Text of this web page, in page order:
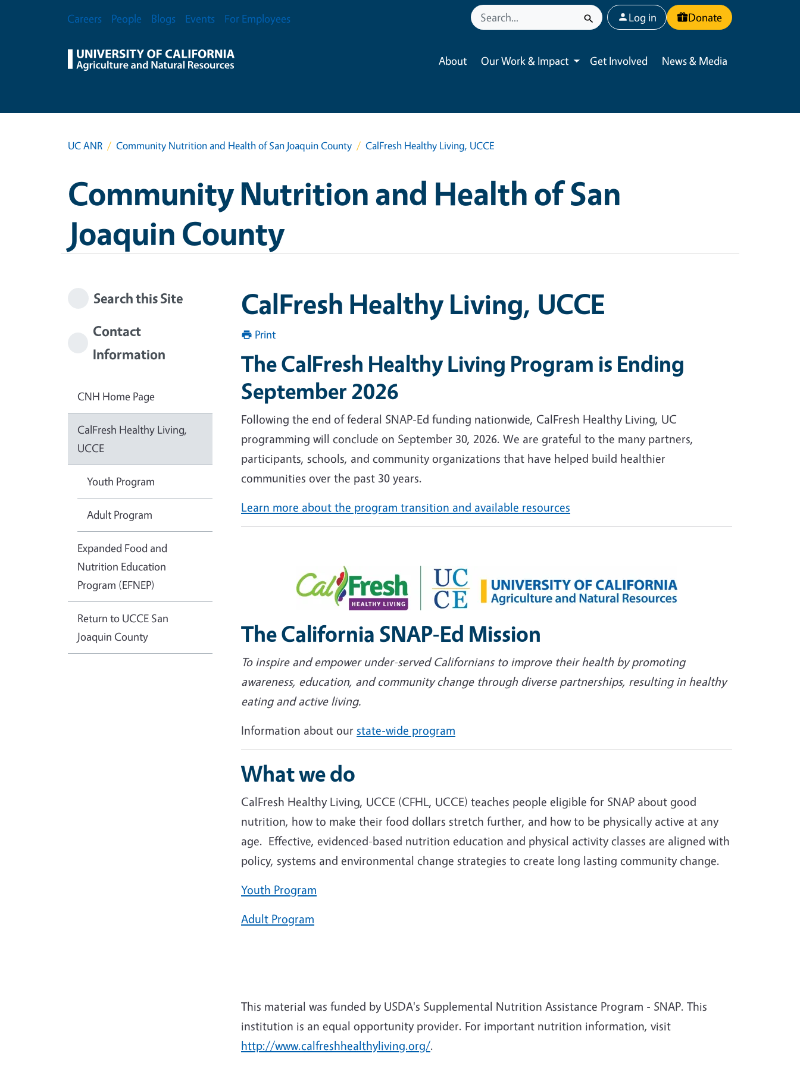
Secondary Menu
Careers People Blogs Events For Employees User account menu
Log in Donate
About Our Work & Impact
Toggle submenu
Get Involved News & Media
UC ANR Community Nutrition and Health of San Joaquin County CalFresh Healthy Living, UCCE
Community Nutrition and Health of San
Joaquin County
CalFresh Healthy Living, UCCE
Print
The CalFresh Healthy Living Program is Ending
September 2026
Following the end of federal SNAP-Ed funding nationwide, CalFresh Healthy Living, UC
programming will conclude on September 30, 2026. We are grateful to the many partners,
participants, schools, and community organizations that have helped build healthier
communities over the past 30 years.
Learn more about the program transition and available resources
The California SNAP-Ed Mission
To inspire and empower under-served Californians to improve their health by promoting
awareness, education, and community change through diverse partnerships, resulting in healthy
eating and active living.
Information about our state-wide program
What we do
CalFresh Healthy Living, UCCE (CFHL, UCCE) teaches people eligible for SNAP about good
nutrition, how to make their food dollars stretch further, and how to be physically active at any
age. Effective, evidenced-based nutrition education and physical activity classes are aligned with
policy, systems and environmental change strategies to create long lasting community change.
Youth Program
Adult Program
This material was funded by USDA's Supplemental Nutrition Assistance Program - SNAP. This
institution is an equal opportunity provider. For important nutrition information, visit
http://www.calfreshhealthyliving.org/.
Search this Site
Contact
Information
CNH Home Page
CalFresh Healthy Living,
UCCE
Youth Program
Adult Program
Expanded Food and
Nutrition Education
Program (EFNEP)
Return to UCCE San
Joaquin County